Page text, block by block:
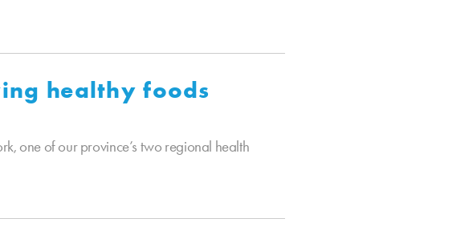
healthy foods
one of our province’s two regional health